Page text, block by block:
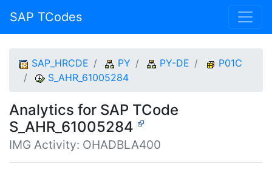
SAP TCodes
SAP_HRCDE PY PY-DE
P01C
S_AHR_61005284
Analytics for SAP TCode
S_AHR_61005284
IMG Activity: OHADBLA400